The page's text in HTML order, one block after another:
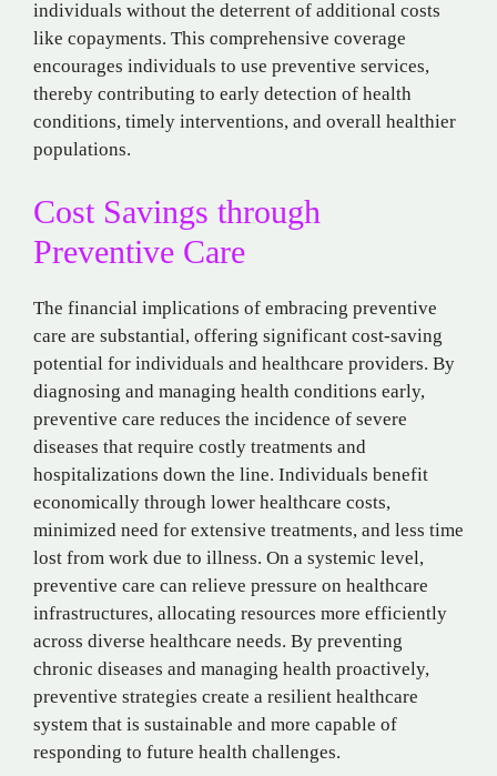
individuals without the deterrent of additional costs
like copayments. This comprehensive coverage
encourages individuals to use preventive services,
thereby contributing to early detection of health
conditions, timely interventions, and overall healthier
populations.
Cost Savings through
Preventive Care
The financial implications of embracing preventive
care are substantial, offering significant cost-saving
potential for individuals and healthcare providers. By
diagnosing and managing health conditions early,
preventive care reduces the incidence of severe
diseases that require costly treatments and
hospitalizations down the line. Individuals benefit
economically through lower healthcare costs,
minimized need for extensive treatments, and less time
lost from work due to illness. On a systemic level,
preventive care can relieve pressure on healthcare
infrastructures, allocating resources more efficiently
across diverse healthcare needs. By preventing
chronic diseases and managing health proactively,
preventive strategies create a resilient healthcare
system that is sustainable and more capable of
responding to future health challenges.